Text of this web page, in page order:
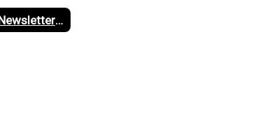
District Newsletter Archive